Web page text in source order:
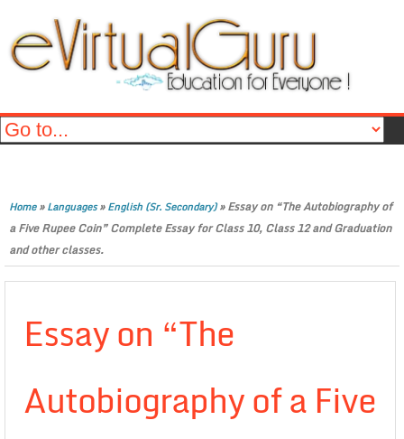
Home»Languages»English (Sr. Secondary)»Essay on “The Autobiography of
a Five Rupee Coin” Complete Essay for Class 10, Class 12 and Graduation
and other classes.
Essay on “The
Autobiography of a Five